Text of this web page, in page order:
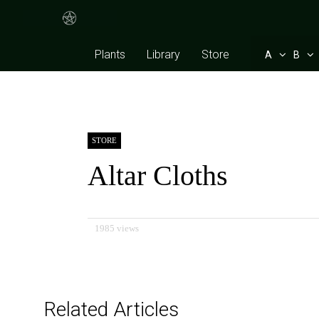
Plants Library Store A B
STORE
Altar Cloths
1985 views
Related Articles